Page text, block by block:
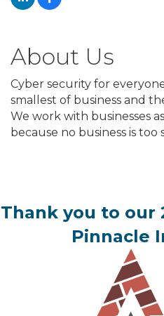
About Us
Cyber security for
smallest of business and
We work with businesses
because no business is too
Thank you to our
Pinnacle